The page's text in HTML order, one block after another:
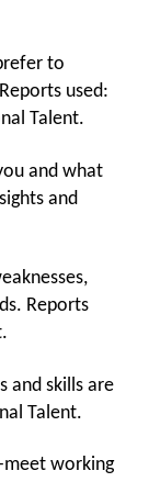
to
used:
Talent.
and what
and
Reports
and skills are
Talent.
meet working